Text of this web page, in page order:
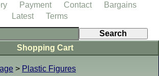
> Plastic Figures
Shopping Cart
Payment Contact
Bargains
Latest
Terms